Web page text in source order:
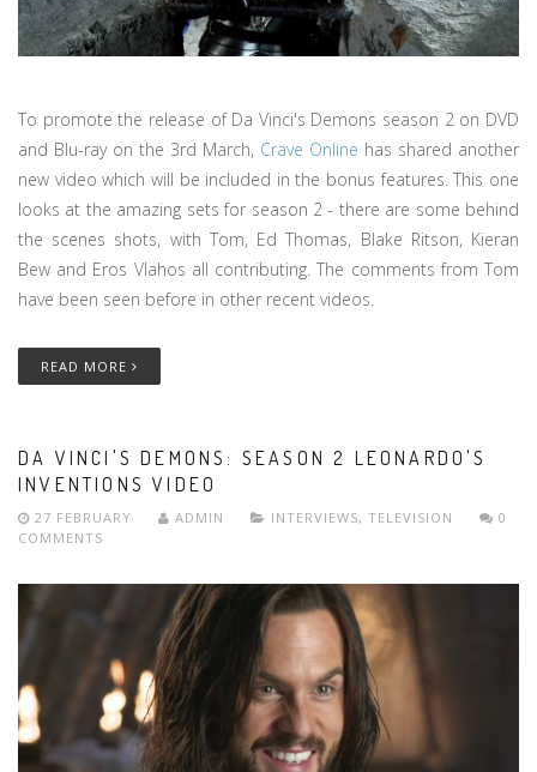
To promote the release of Da Vinci's Demons season 2 on DVD
and Blu-ray on the 3rd March, Crave Online has shared another
new video which will be included in the bonus features. This one
looks at the amazing sets for season 2 - there are some behind
the scenes shots, with Tom, Ed Thomas, Blake Ritson, Kieran
Bew and Eros Vlahos all contributing. The comments from Tom
have been seen before in other recent videos.
READ MORE
DA VINCI'S DEMONS: SEASON 2 LEONARDO'S
INVENTIONS VIDEO
27 FEBRUARY ADMIN INTERVIEWS, TELEVISION
0
COMMENTS